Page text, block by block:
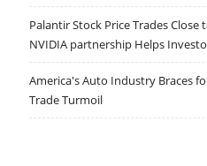
Palantir Stock Price Trades Close
NVIDIA partnership Helps
America's Auto Industry Braces
Trade Turmoil